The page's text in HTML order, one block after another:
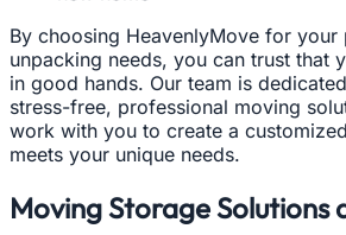
By choosing HeavenlyMove for your
unpacking needs, you can trust that
in good hands. Our team is
stress-free, professional moving
work with you to create a
meets your unique needs.
Moving Storage Solutions